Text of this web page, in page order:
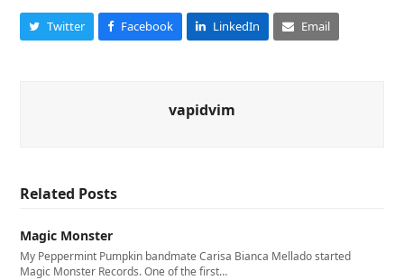
Twitter Facebook LinkedIn Email
vapidvim
Related Posts
Magic Monster
My Peppermint Pumpkin bandmate Carisa Bianca Mellado started
Magic Monster Records. One of the first…